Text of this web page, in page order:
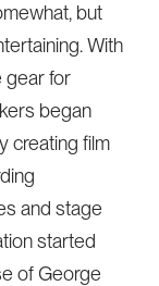
but
With
gear for
began
creating film
and stage
started
of George